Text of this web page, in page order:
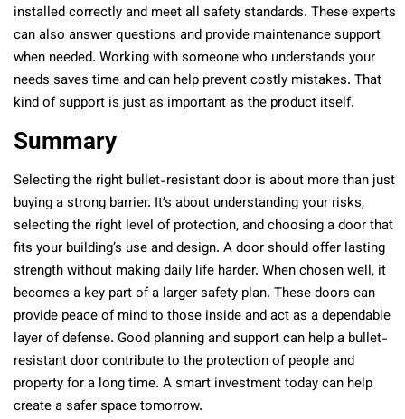
installed correctly and meet all safety standards. These experts
can also answer questions and provide maintenance support
when needed. Working with someone who understands your
needs saves time and can help prevent costly mistakes. That
kind of support is just as important as the product itself.
Summary
Selecting the right bullet-resistant door is about more than just
buying a strong barrier. It’s about understanding your risks,
selecting the right level of protection, and choosing a door that
fits your building’s use and design. A door should offer lasting
strength without making daily life harder. When chosen well, it
becomes a key part of a larger safety plan. These doors can
provide peace of mind to those inside and act as a dependable
layer of defense. Good planning and support can help a bullet-
resistant door contribute to the protection of people and
property for a long time. A smart investment today can help
create a safer space tomorrow.